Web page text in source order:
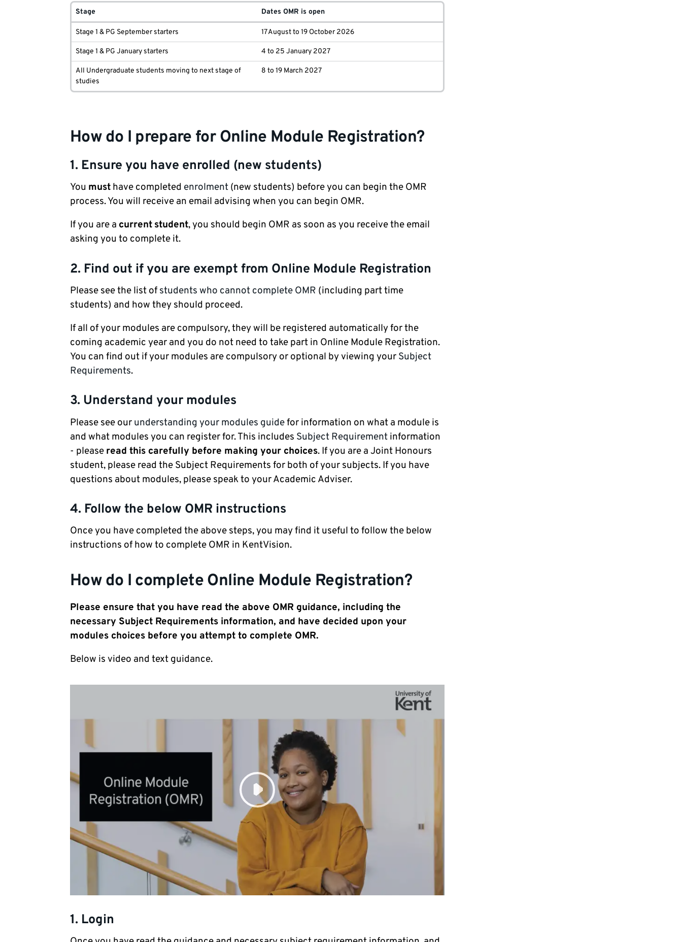
Stage Dates OMR is open
Stage 1 & PG September starters 17 August to 19 October 2026
Stage 1 & PG January starters 4 to 25 January 2027
All Undergraduate students moving to next stage of
studies
8 to 19 March 2027
How do I prepare for Online Module Registration?
1. Ensure you have enrolled (new students)
You must have completed enrolment (new students) before you can begin the OMR
process. You will receive an email advising when you can begin OMR.
If you are a current student, you should begin OMR as soon as you receive the email
asking you to complete it.
2. Find out if you are exempt from Online Module Registration
Please see the list of students who cannot complete OMR (including part time
students) and how they should proceed.
If all of your modules are compulsory, they will be registered automatically for the
coming academic year and you do not need to take part in Online Module Registration.
You can find out if your modules are compulsory or optional by viewing your Subject
Requirements.
3. Understand your modules
Please see our understanding your modules guidefor information on what a module is
and what modules you can register for. This includes Subject Requirement information
- please read this carefully before making your choices. If you are a Joint Honours
student, please read the Subject Requirements for both of your subjects. If you have
questions about modules, please speak to your Academic Adviser.
4. Follow the below OMR instructions
Once you have completed the above steps, you may find it useful to follow the below
instructions of how to complete OMR in KentVision.
How do I complete Online Module Registration?
Please ensure that you have read the above OMR guidance, including the
necessary Subject Requirements information, and have decided upon your
modules choices before you attempt to complete OMR.
Below is video and text guidance.
1. Login